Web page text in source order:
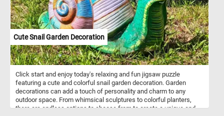
Cute Snail Garden Decoration
Click start and enjoy today's relaxing and fun jigsaw puzzle
featuring a cute and colorful snail garden decoration. Garden
decorations can add a touch of personality and charm to any
outdoor space. From whimsical sculptures to colorful planters,
there are endless options to choose from to create a unique and